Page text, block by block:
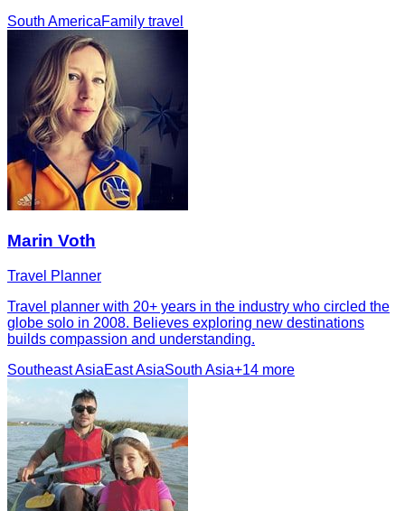
South AmericaFamily travel
Marin Voth
Travel Planner
Travel planner with 20+ years in the industry who circled the
globe solo in 2008. Believes exploring new destinations
builds compassion and understanding.
Southeast AsiaEast AsiaSouth Asia+14 more